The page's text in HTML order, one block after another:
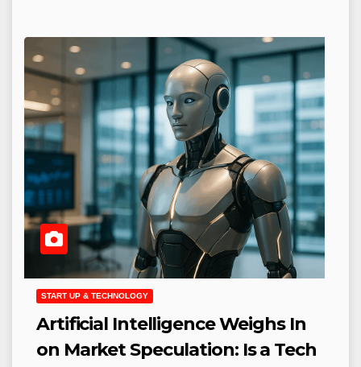
START UP & TECHNOLOGY
Artificial Intelligence Weighs In
on Market Speculation: Is a Tech